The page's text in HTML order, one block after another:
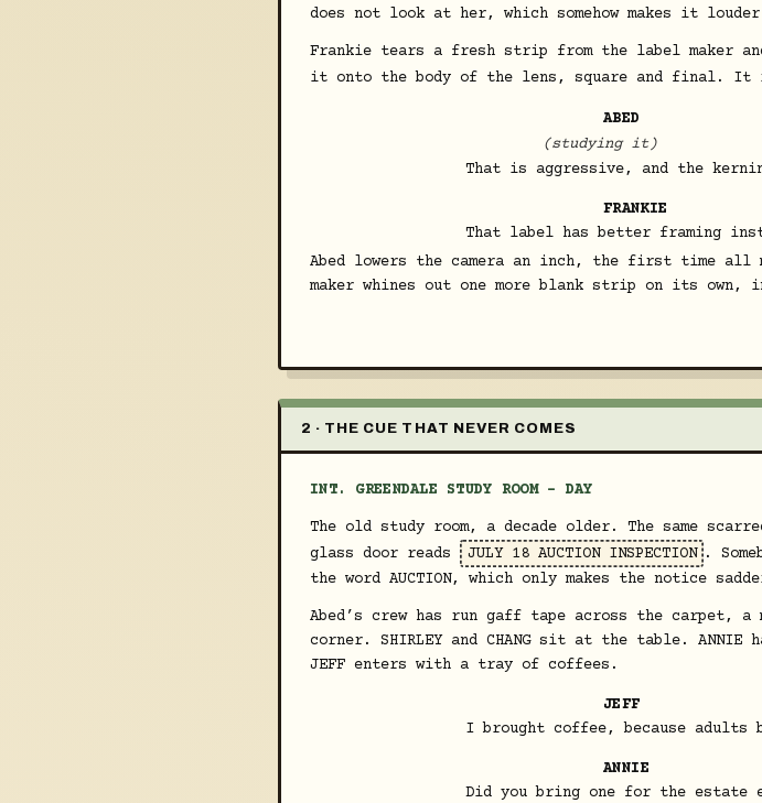
does not look at her, which somehow makes it
Frankie tears a fresh strip from the label maker
it onto the body of the lens, square and final. It
ABED
(studying it)
That is aggressive, and the
FRANKIE
That label has better framing
Abed lowers the camera an inch, the first time all
maker whines out one more blank strip on its own,
2 · THE CUE THAT NEVER COMES
INT. GREENDALE STUDY ROOM - DAY
The old study room, a decade older. The same
glass door reads
JULY 18 AUCTION INSPECTION .
the word AUCTION, which only makes the notice
Abed’s crew has run gaff tape across the carpet, a
corner. SHIRLEY and CHANG sit at the table.
JEFF enters with a tray of coffees.
JEFF
I brought coffee, because
ANNIE
Did you bring one for the estate